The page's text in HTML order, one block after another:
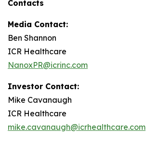
Contacts
Media Contact:
Ben Shannon
ICR Healthcare
NanoxPR@icrinc.com
Investor Contact:
Mike Cavanaugh
ICR Healthcare
mike.cavanaugh@icrhealthcare.com